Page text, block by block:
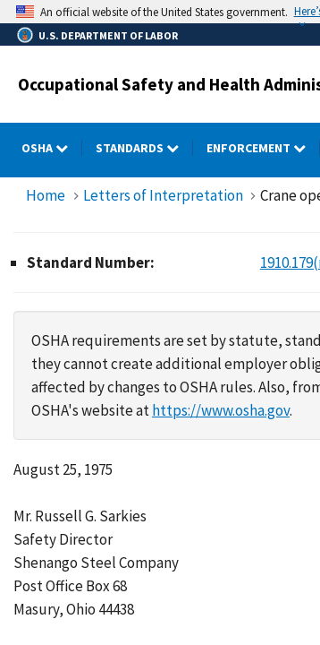
Skip
to
main
An official website of the United States government.
U.S. DEPARTMENT OF LABOR
Occupational Safety and Health
OSHA STANDARDS ENFORCEMENT
Home Letters of Interpretation Crane
Standard Number:
OSHA requirements are set by statute,
they cannot create additional employer
affected by changes to OSHA rules. Also,
OSHA's website athttps://www.osha.gov.
August 25, 1975
Mr. Russell G. Sarkies
Safety Director
Shenango Steel Company
Post Office Box 68
Masury, Ohio 44438